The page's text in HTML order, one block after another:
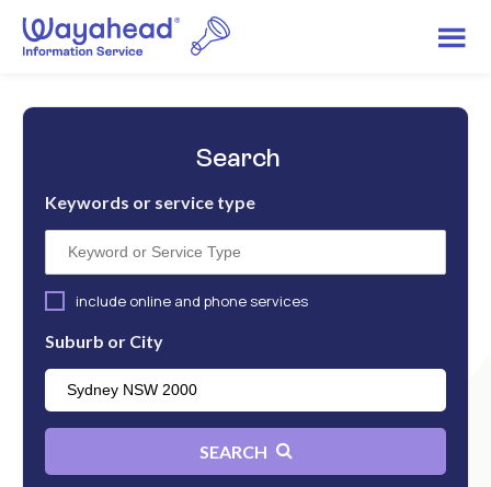
Search
Keywords or service type
include online and phone services
Suburb or City
SEARCH